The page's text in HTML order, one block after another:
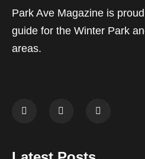
Park Ave Magazine is
guide for the Winter Park
areas.